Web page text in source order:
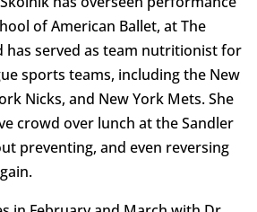
of American Ballet, at The
has served as team nutritionist for
sports teams, including the New
Nicks, and New York Mets. She
crowd over lunch at the Sandler
preventing, and even reversing